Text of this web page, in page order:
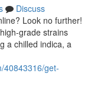
Discuss
Look no further!
grade strains
a chilled indica, a
40843316/get-